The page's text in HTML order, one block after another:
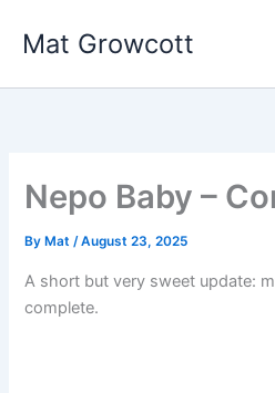
Mat Growcott
Nepo Baby –
By Mat/August 23, 2025
A short but very sweet update:
complete.